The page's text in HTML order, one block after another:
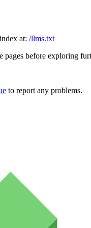
at: /llms.txt
pages before exploring
to report any problems.